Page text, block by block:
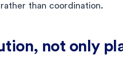
than coordination.
not only